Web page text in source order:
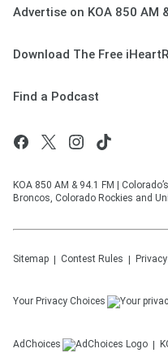
Advertise on KOA 850 AM
Download The Free
Find a Podcast
KOA 850 AM & 94.1 FM |
Broncos, Colorado Rockies and
Sitemap Contest Rules
Your Privacy Choices
AdChoices